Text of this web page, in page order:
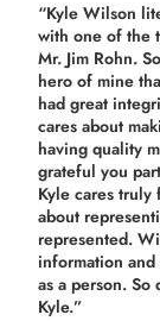
“Kyle Wilson
with one of the
Mr. Jim Rohn.
hero of mine
had great
cares about
having quality
grateful you
Kyle cares truly
about
represented.
information and
as a person.
Kyle.”